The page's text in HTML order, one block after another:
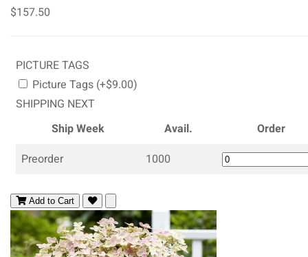
$157.50
PICTURE TAGS
Picture Tags (+$9.00)
SHIPPING NEXT
Ship Week
Avail.
Order
Preorder
1000
Add to Cart